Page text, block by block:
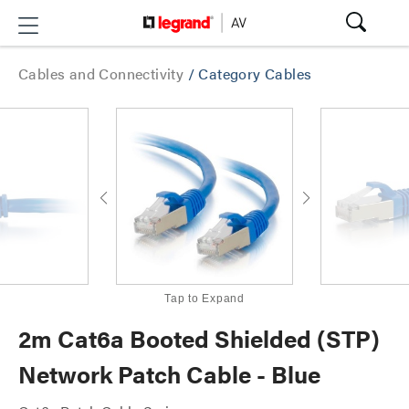
Cables and Connectivity /Category Cables
Tap to Expand
2m Cat6a Booted Shielded (STP)
Network Patch Cable - Blue